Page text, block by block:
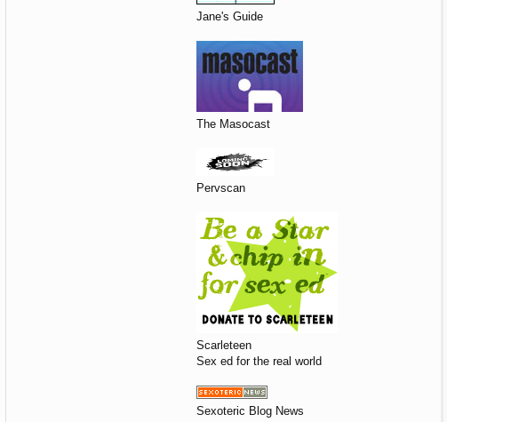
Jane's Guide
The Masocast
Pervscan
Scarleteen
Sex ed for the real world
Sexoteric Blog News